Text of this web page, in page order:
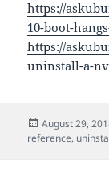
https://
10-boot-
https://
uninstall-a-
Posted
on
August 29,
reference,